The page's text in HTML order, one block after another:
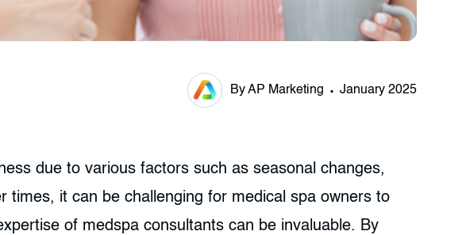
By AP Marketing January 2025
due to various factors such as seasonal changes,
times, it can be challenging for medical spa owners to
of medspa consultants can be invaluable. By